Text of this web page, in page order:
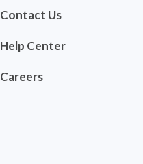
Contact Us
Help Center
Careers